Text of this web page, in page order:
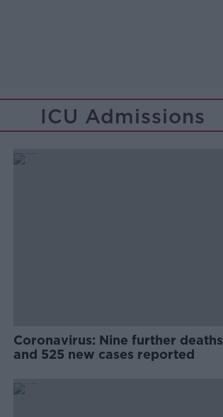
ICU Admissions
Coronavirus: Nine further deaths
and 525 new cases reported